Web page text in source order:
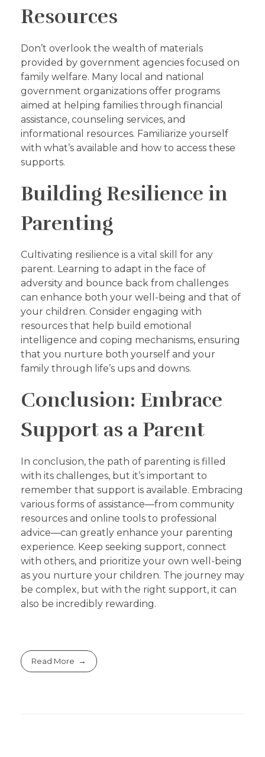
Resources
Don’t overlook the wealth of materials
provided by government agencies focused on
family welfare. Many local and national
government organizations offer programs
aimed at helping families through financial
assistance, counseling services, and
informational resources. Familiarize yourself
with what’s available and how to access these
supports.
Building Resilience in
Parenting
Cultivating resilience is a vital skill for any
parent. Learning to adapt in the face of
adversity and bounce back from challenges
can enhance both your well-being and that of
your children. Consider engaging with
resources that help build emotional
intelligence and coping mechanisms, ensuring
that you nurture both yourself and your
family through life’s ups and downs.
Conclusion: Embrace
Support as a Parent
In conclusion, the path of parenting is filled
with its challenges, but it’s important to
remember that support is available. Embracing
various forms of assistance—from community
resources and online tools to professional
advice—can greatly enhance your parenting
experience. Keep seeking support, connect
with others, and prioritize your own well-being
as you nurture your children. The journey may
be complex, but with the right support, it can
also be incredibly rewarding.
Read More